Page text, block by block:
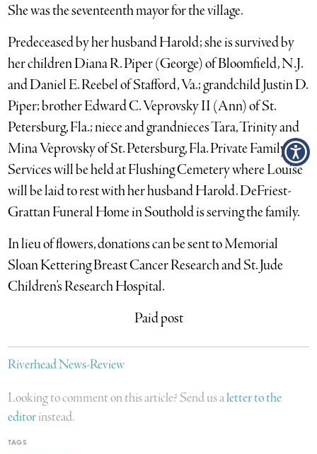
She was the seventeenth mayor for the village.
Predeceased by her husband Harold; she is survived by
her children Diana R. Piper (George) of Bloomfield, N.J.
and Daniel E. Reebel of Stafford, Va.; grandchild Justin D.
Piper; brother Edward C. Veprovsky II (Ann) of St.
Petersburg, Fla.; niece and grandnieces Tara, Trinity and
Mina Veprovsky of St. Petersburg, Fla. Private Family
Services will be held at Flushing Cemetery where Louise
will be laid to rest with her husband Harold. DeFriest-
Grattan Funeral Home in Southold is serving the family.
In lieu of flowers, donations can be sent to Memorial
Sloan Kettering Breast Cancer Research and St. Jude
Children’s Research Hospital.
Paid post
Riverhead News-Review
Looking to comment on this article? Send us aletter to the
editorinstead.
TAGS